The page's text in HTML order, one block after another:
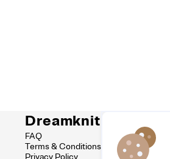
Dreamknit
FAQ
Terms & Conditions
Privacy Policy